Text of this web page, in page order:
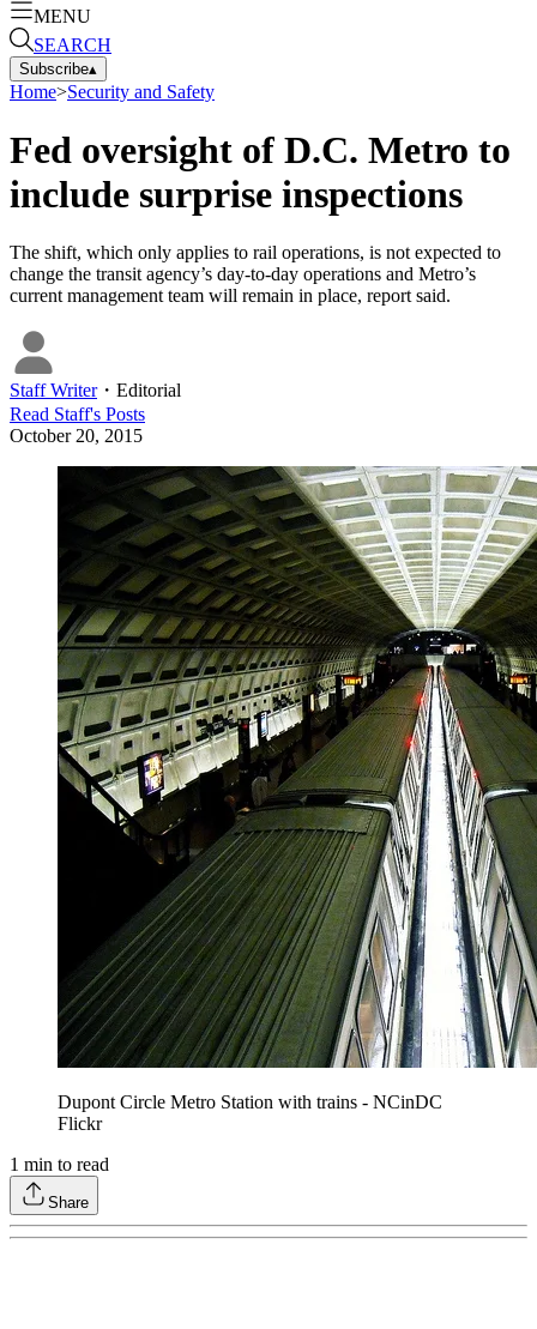
MENU
SEARCH
Subscribe▴
Home>Security and Safety
Fed oversight of D.C. Metro to
include surprise inspections
The shift, which only applies to rail operations, is not expected to
change the transit agency’s day-to-day operations and Metro’s
current management team will remain in place, report said.
Staff Writer・ Editorial
Read Staff's Posts
October 20, 2015
Dupont Circle Metro Station with trains - NCinDC
Flickr
1 min to read
Share